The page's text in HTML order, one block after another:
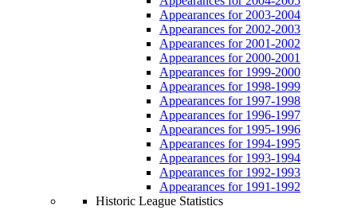
Appearances for 2003-2004
Appearances for 2002-2003
Appearances for 2001-2002
Appearances for 2000-2001
Appearances for 1999-2000
Appearances for 1998-1999
Appearances for 1997-1998
Appearances for 1996-1997
Appearances for 1995-1996
Appearances for 1994-1995
Appearances for 1993-1994
Appearances for 1992-1993
Appearances for 1991-1992
Historic League Statistics